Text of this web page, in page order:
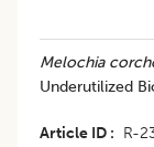
​Melochia
Underutilized
Article ID R-